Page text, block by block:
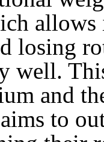
losing
well.
and
to